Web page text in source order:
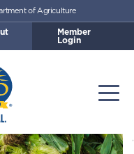
of Agriculture
Member
Login